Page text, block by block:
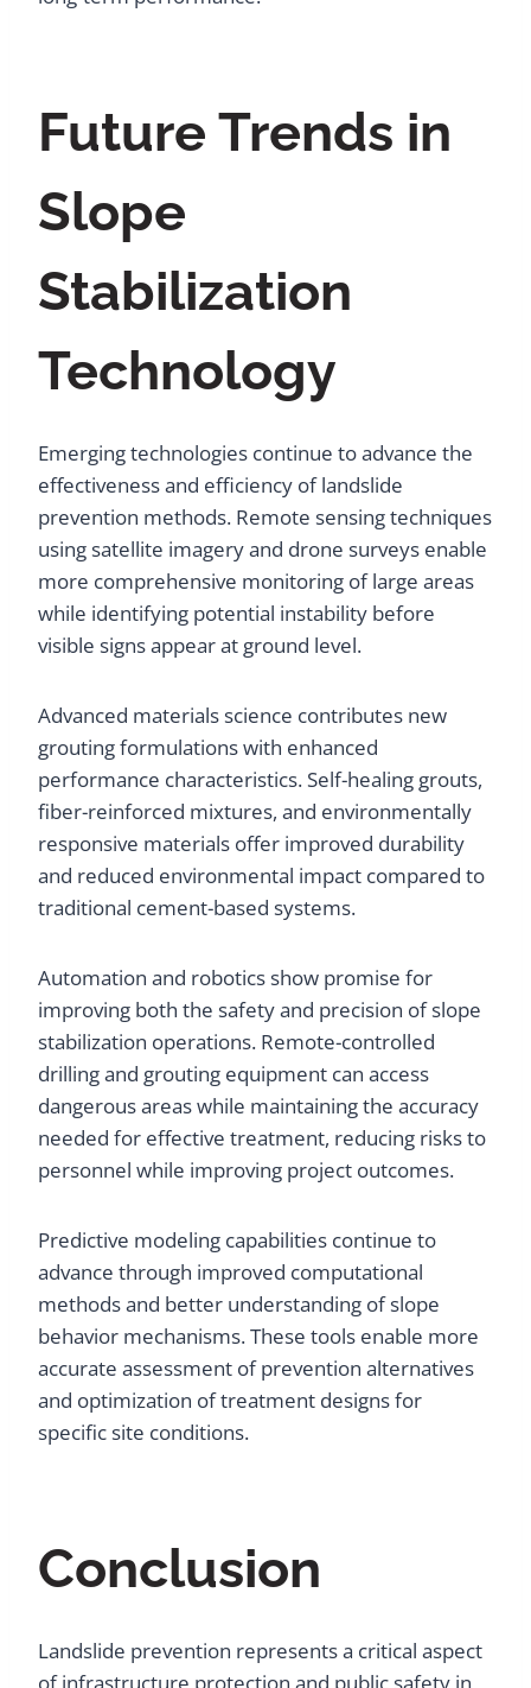
Future Trends in
Slope
Stabilization
Technology
Emerging technologies continue to advance the
effectiveness and efficiency of landslide
prevention methods. Remote sensing techniques
using satellite imagery and drone surveys enable
more comprehensive monitoring of large areas
while identifying potential instability before
visible signs appear at ground level.
Advanced materials science contributes new
grouting formulations with enhanced
performance characteristics. Self-healing grouts,
fiber-reinforced mixtures, and environmentally
responsive materials offer improved durability
and reduced environmental impact compared to
traditional cement-based systems.
Automation and robotics show promise for
improving both the safety and precision of slope
stabilization operations. Remote-controlled
drilling and grouting equipment can access
dangerous areas while maintaining the accuracy
needed for effective treatment, reducing risks to
personnel while improving project outcomes.
Predictive modeling capabilities continue to
advance through improved computational
methods and better understanding of slope
behavior mechanisms. These tools enable more
accurate assessment of prevention alternatives
and optimization of treatment designs for
specific site conditions.
Conclusion
Landslide prevention represents a critical aspect